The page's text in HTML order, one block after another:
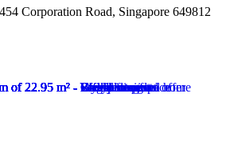
Corporation Road, Singapore 649812